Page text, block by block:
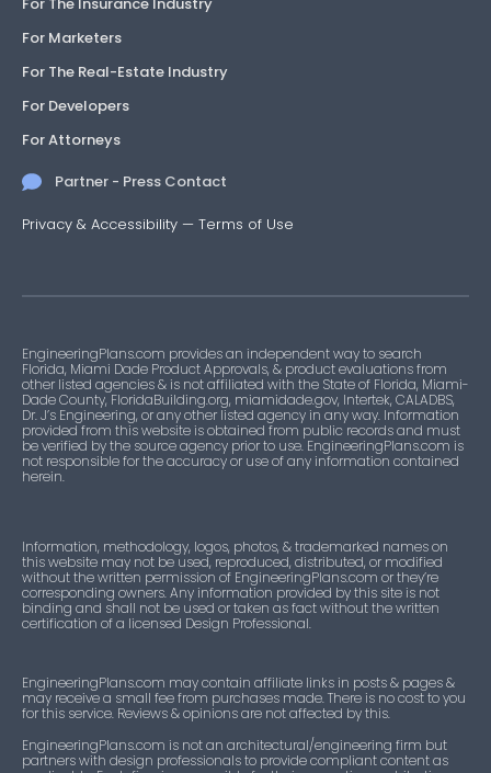
For Marketers
For The Real-Estate Industry
For Developers
For Attorneys
Partner - Press Contact
Privacy & Accessibility — Terms of Use
EngineeringPlans.com provides an independent way to search
Florida, Miami Dade Product Approvals, & product evaluations from
other listed agencies & is not affiliated with the State of Florida, Miami-
Dade County, FloridaBuilding.org, miamidade.gov, Intertek, CALADBS,
Dr. J’s Engineering, or any other listed agency in any way. Information
provided from this website is obtained from public records and must
be verified by the source agency prior to use. EngineeringPlans.com is
not responsible for the accuracy or use of any information contained
herein.
Information, methodology, logos, photos, & trademarked names on
this website may not be used, reproduced, distributed, or modified
without the written permission of EngineeringPlans.com or they’re
corresponding owners. Any information provided by this site is not
binding and shall not be used or taken as fact without the written
certification of a licensed Design Professional.
EngineeringPlans.com may contain affiliate links in posts & pages &
may receive a small fee from purchases made. There is no cost to you
for this service. Reviews & opinions are not affected by this.
EngineeringPlans.com is not an architectural/engineering firm but
partners with design professionals to provide compliant content as